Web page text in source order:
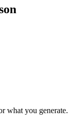
what you generate.